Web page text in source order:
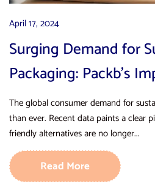
April 17, 2024
Surging Demand for
Packaging: Packb’s
The global consumer demand for
than ever. Recent data paints a clear
friendly alternatives are no longer...
Read More